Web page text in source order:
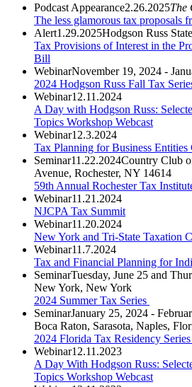
Podcast Appearance2.26.2025The
The less glamorous tax proposals
Alert1.29.2025Hodgson Russ
Tax Provisions of Interest in the
Bill
WebinarNovember 19, 2024 -
2024 Hodgson Russ Fall Tax
Webinar12.11.2024
A Day with Hodgson Russ:
Topics Workshop Webcast
Webinar12.3.2024
Tax Planning for Business Entities
Seminar11.22.2024Country Club
Avenue, Rochester, NY 14614
59th Annual Rochester Tax
Webinar11.21.2024
NJCPA Tax Summit
Webinar11.20.2024
New York and Tri-State Taxation
Webinar11.7.2024
Tax and Financial Planning for
SeminarTuesday, June 25 and
New York, New York
2024 Summer Tax Series
SeminarJanuary 25, 2024 -
Boca Raton, Sarasota, Naples,
2024 Florida Tax Residency Series
Webinar12.11.2023
A Day With Hodgson Russ:
Topics Workshop Webcast